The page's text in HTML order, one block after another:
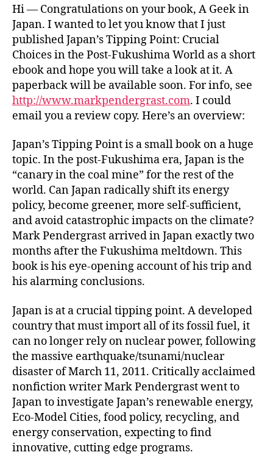
Hi — Congratulations on your book, A Geek in
Japan. I wanted to let you know that I just
published Japan’s Tipping Point: Crucial
Choices in the Post-Fukushima World as a short
ebook and hope you will take a look at it. A
paperback will be available soon. For info, see
http://www.markpendergrast.com. I could
email you a review copy. Here’s an overview:
Japan’s Tipping Point is a small book on a huge
topic. In the post-Fukushima era, Japan is the
“canary in the coal mine” for the rest of the
world. Can Japan radically shift its energy
policy, become greener, more self-sufficient,
and avoid catastrophic impacts on the climate?
Mark Pendergrast arrived in Japan exactly two
months after the Fukushima meltdown. This
book is his eye-opening account of his trip and
his alarming conclusions.
Japan is at a crucial tipping point. A developed
country that must import all of its fossil fuel, it
can no longer rely on nuclear power, following
the massive earthquake/tsunami/nuclear
disaster of March 11, 2011. Critically acclaimed
nonfiction writer Mark Pendergrast went to
Japan to investigate Japan’s renewable energy,
Eco-Model Cities, food policy, recycling, and
energy conservation, expecting to find
innovative, cutting edge programs.